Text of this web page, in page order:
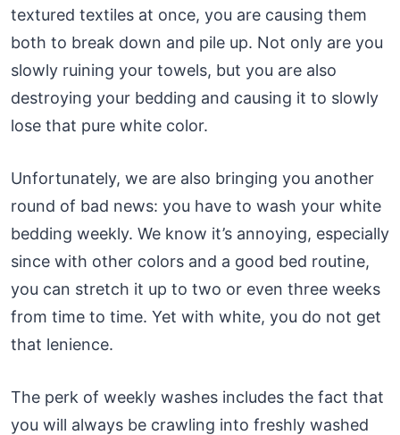
textured textiles at once, you are causing them
both to break down and pile up. Not only are you
slowly ruining your towels, but you are also
destroying your bedding and causing it to slowly
lose that pure white color.
Unfortunately, we are also bringing you another
round of bad news: you have to wash your white
bedding weekly. We know it’s annoying, especially
since with other colors and a good bed routine,
you can stretch it up to two or even three weeks
from time to time. Yet with white, you do not get
that lenience.
The perk of weekly washes includes the fact that
you will always be crawling into freshly washed